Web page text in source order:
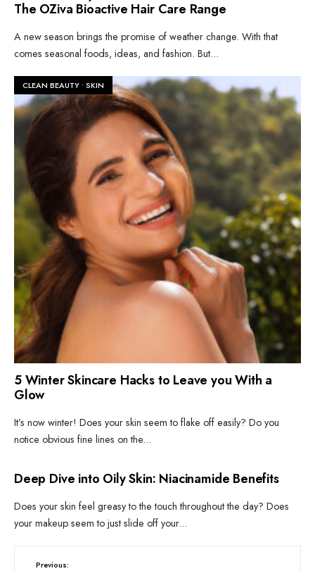
The OZiva Bioactive Hair Care Range
A new season brings the promise of weather change. With that
comes seasonal foods, ideas, and fashion. But...
CLEAN BEAUTY • SKIN
5 Winter Skincare Hacks to Leave you With a
Glow
It’s now winter! Does your skin seem to flake off easily? Do you
notice obvious fine lines on the...
Deep Dive into Oily Skin: Niacinamide Benefits
Does your skin feel greasy to the touch throughout the day? Does
your makeup seem to just slide off your...
Previous: